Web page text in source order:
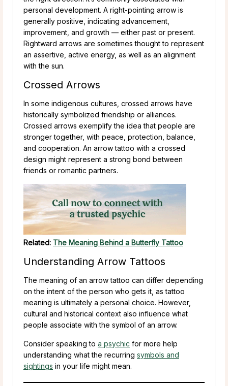
personal development. A right-pointing arrow is
generally positive, indicating advancement,
improvement, and growth — either past or present.
Rightward arrows are sometimes thought to represent
an assertive, active energy, as well as an alignment
with the sun.
Crossed Arrows
In some indigenous cultures, crossed arrows have
historically symbolized friendship or alliances.
Crossed arrows exemplify the idea that people are
stronger together, with peace, protection, balance,
and cooperation. An arrow tattoo with a crossed
design might represent a strong bond between
friends or romantic partners.
Related: The Meaning Behind a Butterfly Tattoo
Understanding Arrow Tattoos
The meaning of an arrow tattoo can differ depending
on the intent of the person who gets it, as tattoo
meaning is ultimately a personal choice. However,
cultural and historical context also influence what
people associate with the symbol of an arrow.
Consider speaking to a psychic for more help
understanding what the recurring symbols and
sightings in your life might mean.